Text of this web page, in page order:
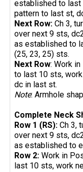
established to last
pattern to last st,
Next Row:Ch 3,
over next 9 sts,
as established to
(25, 23, 25) sts.
Next Row: Work
to last 10 sts,
dc in last st.
Note: Armhole
Complete Neck
Row 1 (RS): Ch 3,
over next 9 sts,
as established to
Row 2: Work in
last 10 sts, work